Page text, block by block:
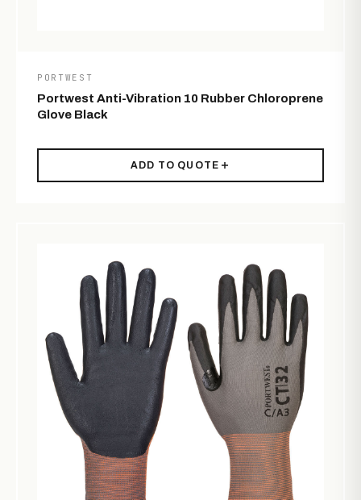
PORTWEST
Portwest Anti-Vibration 10 Rubber Chloroprene
Glove Black
ADD TO QUOTE